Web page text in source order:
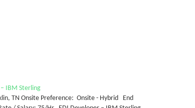
IBM Sterling
TN Onsite Preference: Onsite - Hybrid End